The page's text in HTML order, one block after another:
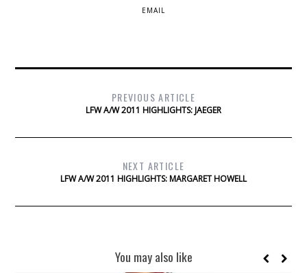
EMAIL
PREVIOUS ARTICLE
LFW A/W 2011 HIGHLIGHTS: JAEGER
NEXT ARTICLE
LFW A/W 2011 HIGHLIGHTS: MARGARET HOWELL
You may also like